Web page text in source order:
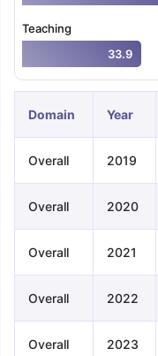
Teaching
33.9
Domain Year
Overall 2019
Overall 2020
Overall 2021
Overall 2022
Overall 2023